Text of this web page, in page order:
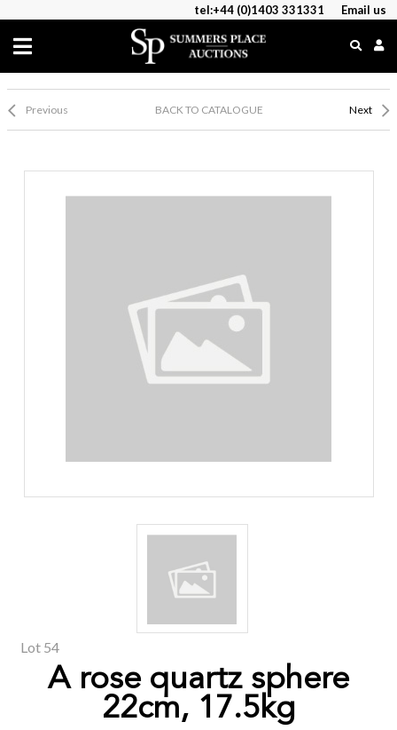
tel:+44 (0)1403 331331 Email us
Previous BACK TO CATALOGUE Next
Lot 54
A rose quartz sphere
22cm, 17.5kg